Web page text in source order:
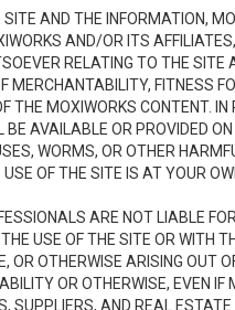
AND THE INFORMATION,
AND/OR ITS
RELATING TO THE
MERCHANTABILITY, FITNESS
THE MOXIWORKS CONTENT.
AVAILABLE OR PROVIDED
WORMS, OR OTHER
OF THE SITE IS AT YOUR
ARE NOT LIABLE
USE OF THE SITE OR WITH
OTHERWISE ARISING OUT
OR OTHERWISE, EVEN
AND REAL